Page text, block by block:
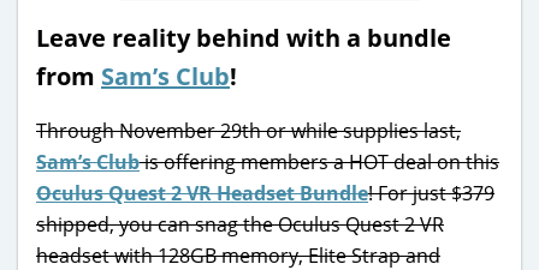
Leave reality behind with a bundle
from Sam’s Club!
Through November 29th or while supplies last,
Sam’s Clubis offering members a HOT deal on this
Oculus Quest 2 VR Headset Bundle! For just $379
shipped, you can snag the Oculus Quest 2 VR
headset with 128GB memory, Elite Strap and